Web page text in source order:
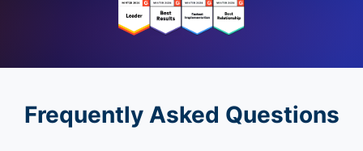
Frequently Asked Questions